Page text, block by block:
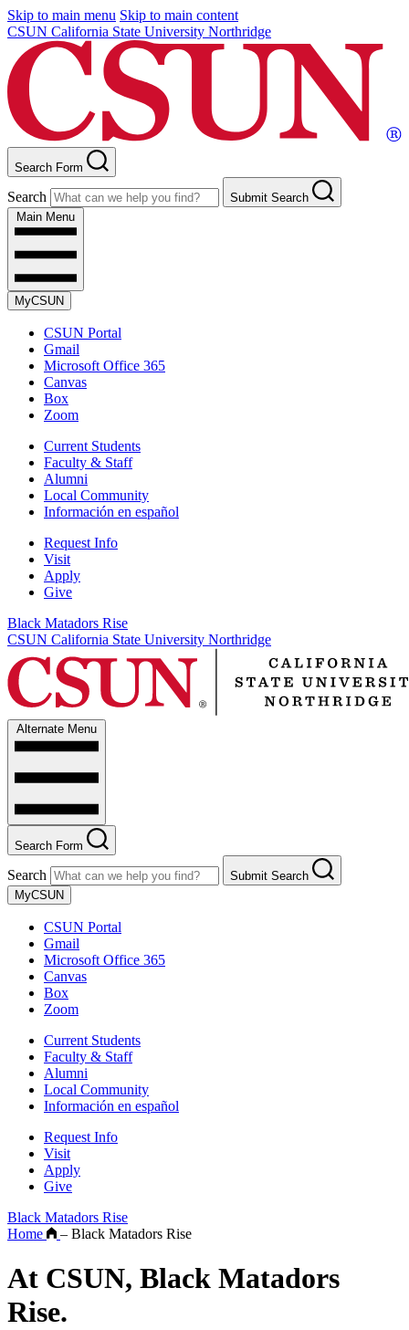
Skip to main menu Skip to main content
CSUN California State University Northridge
Search Form
Search
Submit Search
Main Menu
MyCSUN
CSUN Portal
Gmail
Microsoft Office 365
Canvas
Box
Zoom
Current Students
Faculty & Staff
Alumni
Local Community
Información en español
Request Info
Visit
Apply
Give
Black Matadors Rise
CSUN California State University Northridge
Alternate Menu
Search Form
Search
Submit Search
MyCSUN
CSUN Portal
Gmail
Microsoft Office 365
Canvas
Box
Zoom
Current Students
Faculty & Staff
Alumni
Local Community
Información en español
Request Info
Visit
Apply
Give
Black Matadors Rise
Home
– Black Matadors Rise
At CSUN, Black Matadors
Rise.